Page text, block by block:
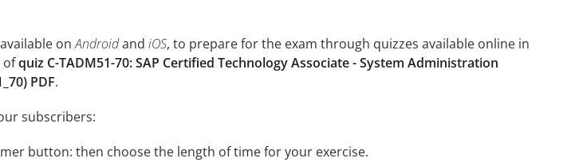
onAndroidand iOS, to prepare for the exam through quizzes available online in
ofquiz C-TADM51-70: SAP Certified Technology Associate - System Administration
PDF.
subscribers:
button: then choose the length of time for your exercise.